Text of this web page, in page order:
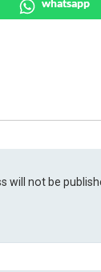
will not be